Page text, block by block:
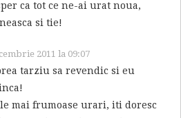
ca tot ce ne-ai urat noua,
si tie!
2011 la 09:07
tarziu sa revendic si eu
mai frumoase urari, iti doresc